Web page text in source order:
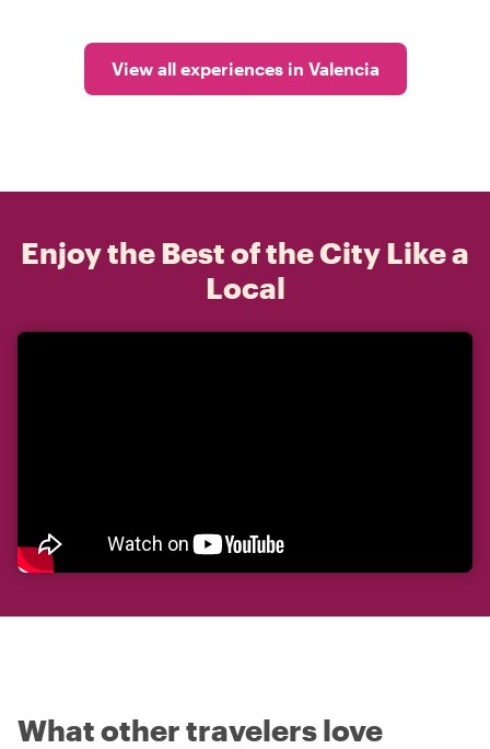
View all experiences in Valencia
Enjoy the Best of the City Like a
Local
What other travelers love